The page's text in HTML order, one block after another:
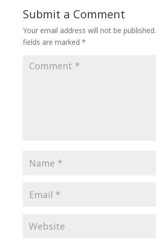
Submit a Comment
Your email address will not be published.
fields are marked *